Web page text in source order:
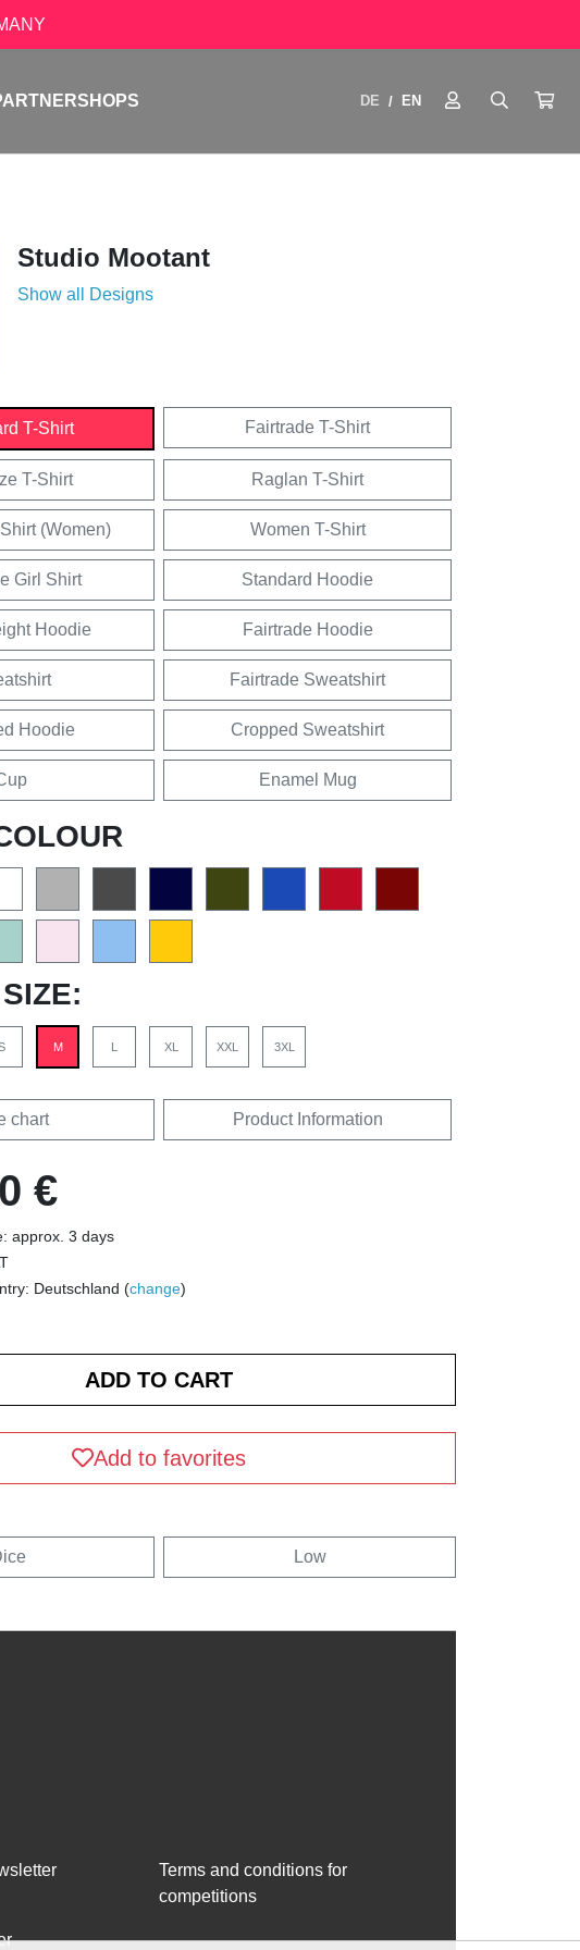
DE / EN
Studio Mootant
Show all Designs
T-Shirt Fairtrade T-Shirt
T-Shirt Raglan T-Shirt
(Women) Women T-Shirt
Girl Shirt Standard Hoodie
Hoodie Fairtrade Hoodie
Fairtrade Sweatshirt
Hoodie Cropped Sweatshirt
Enamel Mug
M L XL XXL 3XL
chart Product Information
€
approx. 3 days
Deutschland (change)
Add to favorites
Low
Terms and conditions for
competitions